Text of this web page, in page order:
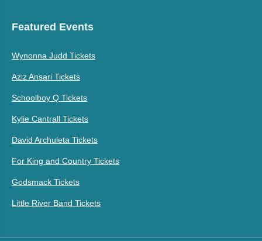
Featured Events
Wynonna Judd Tickets
Aziz Ansari Tickets
Schoolboy Q Tickets
Kylie Cantrall Tickets
David Archuleta Tickets
For King and Country Tickets
Godsmack Tickets
Little River Band Tickets